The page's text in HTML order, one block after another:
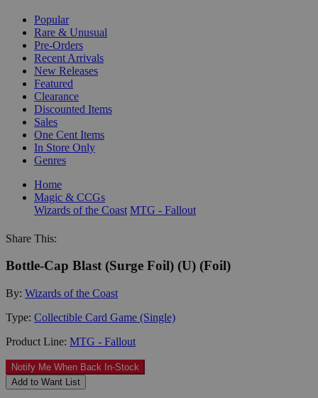
Popular
Rare & Unusual
Pre-Orders
Recent Arrivals
New Releases
Featured
Clearance
Discounted Items
Sales
One Cent Items
In Store Only
Genres
Home
Magic & CCGs
Wizards of the Coast MTG - Fallout
Share This:
Bottle-Cap Blast (Surge Foil) (U) (Foil)
By: Wizards of the Coast
Type: Collectible Card Game (Single)
Product Line: MTG - Fallout
Notify Me When Back In-Stock
Add to Want List